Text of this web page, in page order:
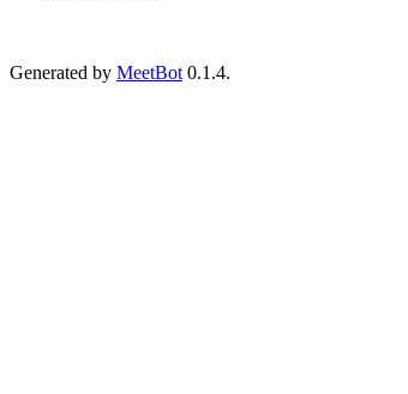
Generated by MeetBot 0.1.4.